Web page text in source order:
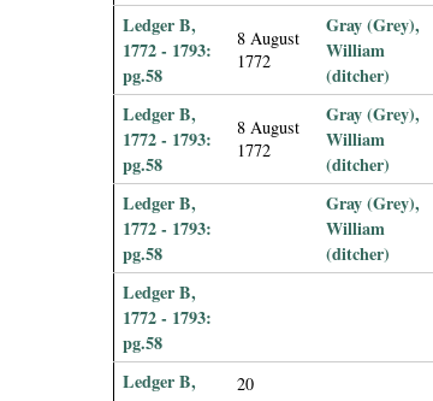
Ledger B,
1772 - 1793:
pg.58
8 August
1772
Gray (Grey),
William
(ditcher)
Ledger B,
1772 - 1793:
pg.58
8 August
1772
Gray (Grey),
William
(ditcher)
Ledger B,
1772 - 1793:
pg.58
Gray (Grey),
William
(ditcher)
Ledger B,
1772 - 1793:
pg.58
Ledger B,
20